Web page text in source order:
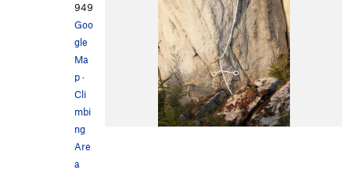
949
Goo
gle
Ma
p·
Cli
mbi
ng
Are
a